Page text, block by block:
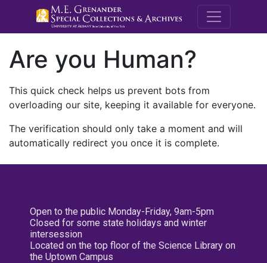
M.E.
Are you Human?
This quick check helps us prevent bots from
overloading our site, keeping it available for everyone.
The verification should only take a moment and will
automatically redirect you once it is complete.
Open to the public Monday-Friday, 9am-5pm
Closed for some state holidays and winter
intersession
Located on the top floor of the Science Library on
the Uptown Campus